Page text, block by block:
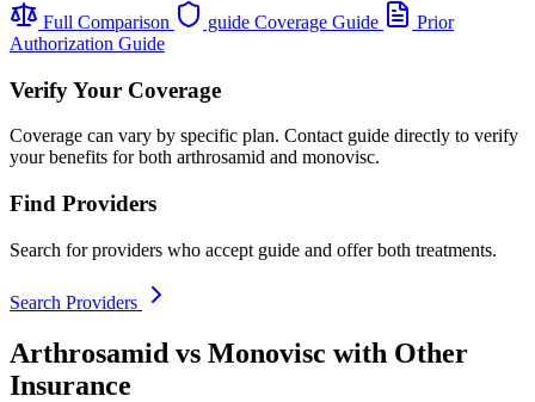
Full Comparison guide Coverage Guide
Prior
Authorization Guide
Verify Your Coverage
Coverage can vary by specific plan. Contact guide directly to verify
your benefits for both arthrosamid and monovisc.
Find Providers
Search for providers who accept guide and offer both treatments.
Search Providers
Arthrosamid vs Monovisc with Other
Insurance